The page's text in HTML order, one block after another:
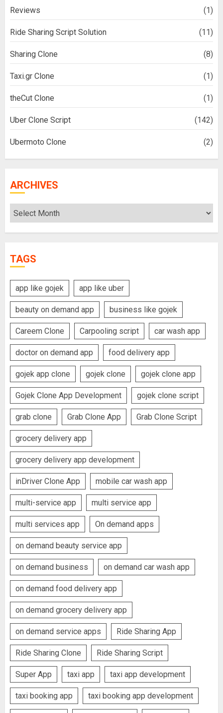
Reviews (1)
Ride Sharing Script Solution (11)
Sharing Clone (8)
Taxi.gr Clone (1)
theCut Clone (1)
Uber Clone Script (142)
Ubermoto Clone (2)
ARCHIVES
Archives
TAGS
app like gojek app like uber
beauty on demand app business like gojek
Careem Clone Carpooling script car wash app
doctor on demand app food delivery app
gojek app clone gojek clone gojek clone app
Gojek Clone App Development gojek clone script
grab clone Grab Clone App Grab Clone Script
grocery delivery app
grocery delivery app development
inDriver Clone App mobile car wash app
multi-service app multi service app
multi services app On demand apps
on demand beauty service app
on demand business on demand car wash app
on demand food delivery app
on demand grocery delivery app
on demand service apps Ride Sharing App
Ride Sharing Clone Ride Sharing Script
Super App taxi app taxi app development
taxi booking app taxi booking app development